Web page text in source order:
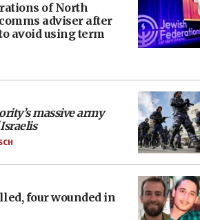
of North
adviser after
avoid using term
massive army
four wounded in